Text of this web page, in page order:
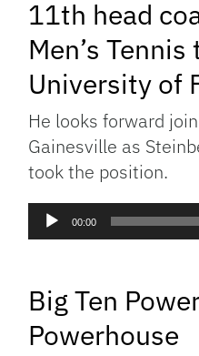
11th head
Men’s
University of
He looks forward
Gainesville as
took the position.
Audio
00:00
Big Ten
Powerhouse